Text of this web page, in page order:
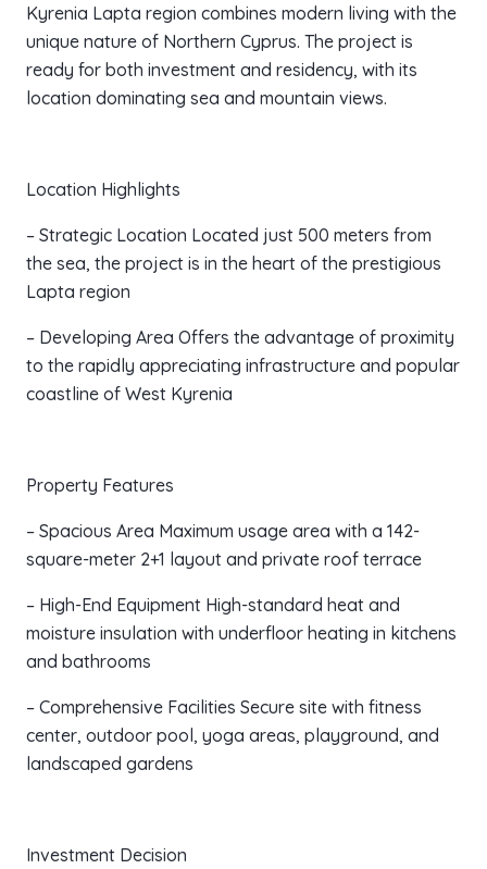
Kyrenia Lapta region combines modern living with the
unique nature of Northern Cyprus. The project is
ready for both investment and residency, with its
location dominating sea and mountain views.
Location Highlights
– Strategic Location Located just 500 meters from
the sea, the project is in the heart of the prestigious
Lapta region
– Developing Area Offers the advantage of proximity
to the rapidly appreciating infrastructure and popular
coastline of West Kyrenia
Property Features
– Spacious Area Maximum usage area with a 142-
square-meter 2+1 layout and private roof terrace
– High-End Equipment High-standard heat and
moisture insulation with underfloor heating in kitchens
and bathrooms
– Comprehensive Facilities Secure site with fitness
center, outdoor pool, yoga areas, playground, and
landscaped gardens
Investment Decision